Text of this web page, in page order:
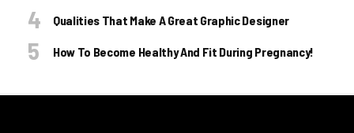
Qualities That Make A Great Graphic Designer
How To Become Healthy And Fit During Pregnancy!